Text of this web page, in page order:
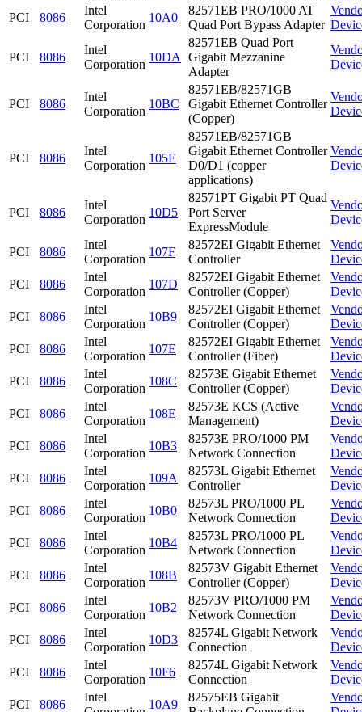
PCI
8086
Intel
Corporation
10A0
82571EB PRO/1000 AT
Quad Port Bypass Adapter
PCI 8086
Intel
Corporation
10DA
82571EB Quad Port
Gigabit Mezzanine
Adapter
PCI 8086
Intel
Corporation
10BC
82571EB/82571GB
Gigabit Ethernet Controller
(Copper)
PCI 8086
Intel
Corporation
105E
82571EB/82571GB
Gigabit Ethernet Controller
D0/D1 (copper
applications)
PCI 8086
Intel
Corporation
10D5
82571PT Gigabit PT Quad
Port Server
ExpressModule
PCI 8086
Intel
Corporation
107F
82572EI Gigabit Ethernet
Controller
PCI
8086
Intel
Corporation
107D
82572EI Gigabit Ethernet
Controller (Copper)
PCI
8086
Intel
Corporation
10B9
82572EI Gigabit Ethernet
Controller (Copper)
PCI
8086
Intel
Corporation
107E
82572EI Gigabit Ethernet
Controller (Fiber)
PCI
8086
Intel
Corporation
108C
82573E Gigabit Ethernet
Controller (Copper)
PCI
8086
Intel
Corporation
108E
82573E KCS (Active
Management)
PCI
8086
Intel
Corporation
10B3
82573E PRO/1000 PM
Network Connection
PCI
8086
Intel
Corporation
109A
82573L Gigabit Ethernet
Controller
PCI
8086
Intel
Corporation
10B0
82573L PRO/1000 PL
Network Connection
PCI
8086
Intel
Corporation
10B4
82573L PRO/1000 PL
Network Connection
PCI
8086
Intel
Corporation
108B
82573V Gigabit Ethernet
Controller (Copper)
PCI
8086
Intel
Corporation
10B2
82573V PRO/1000 PM
Network Connection
PCI
8086
Intel
Corporation
10D3
82574L Gigabit Network
Connection
PCI
8086
Intel
Corporation
10F6
82574L Gigabit Network
Connection
PCI
8086
Intel
10A9
82575EB Gigabit